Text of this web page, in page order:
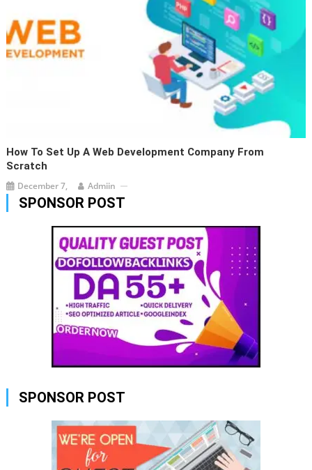
How To Set Up A Web Development Company From
Scratch
December 7, Admiin
SPONSOR POST
SPONSOR POST